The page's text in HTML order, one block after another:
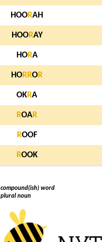
HOORAH
HOORAY
HORA
HORROR
OKRA
ROAR
ROOF
ROOK
compound(ish) word
plural noun